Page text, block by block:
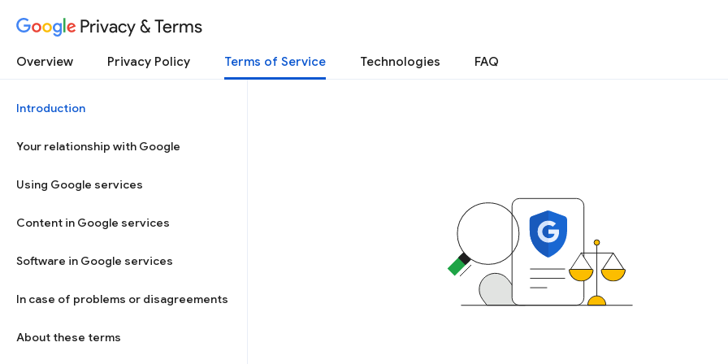
Privacy & Terms
Overview Privacy Policy Terms of Service Technologies FAQ
Introduction
Your relationship with Google
Using Google services
Content in Google services
Software in Google services
In case of problems or disagreements
About these terms